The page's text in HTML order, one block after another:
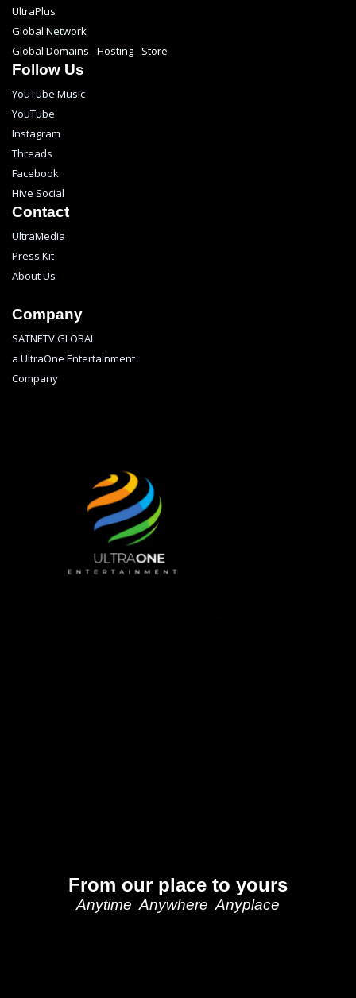
UltraPlus
Global Network
Global Domains - Hosting - Store
Follow Us
YouTube Music
YouTube
Instagram
Threads
Facebook
Hive Social
Contact
UltraMedia
Press Kit
About Us
Company
SATNETV GLOBAL
a UltraOne Entertainment
Company
From our place to yours
Anytime Anywhere Anyplace